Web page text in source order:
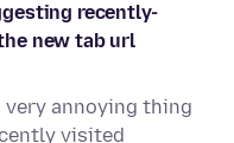
recently-
new tab url
annoying thing
visited